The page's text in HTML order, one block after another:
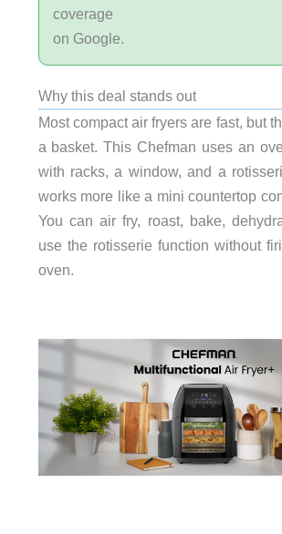
coverage
on Google.
Why this deal stands out
Most compact air fryers are fast, but
a basket. This Chefman uses an
with racks, a window, and a
works more like a mini countertop
You can air fry, roast, bake,
use the rotisserie function without
oven.